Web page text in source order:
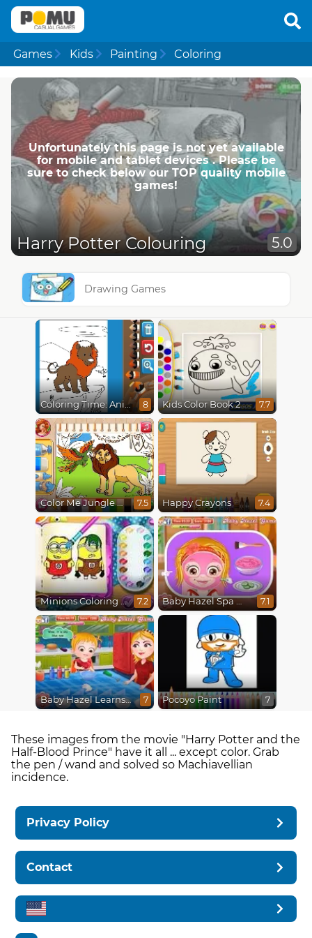
Games Kids Painting Coloring
Unfortunately this page is not yet available
for mobile and tablet devices . Please be
sure to check below our TOP quality mobile
games!
Harry Potter Colouring 5.0
Drawing Games
Coloring Time: Animals 8 Kids Color Book 2 7.7
Color Me Jungle Animals 7.5 Happy Crayons 7.4
Minions Coloring Book 7.2 Baby Hazel Spa Makeover 7.1
Baby Hazel Learns Colors 7 Pocoyo Paint 7
These images from the movie "Harry Potter and the
Half-Blood Prince" have it all ... except color. Grab
the pen / wand and solved so Machiavellian
incidence.
Privacy Policy
Contact